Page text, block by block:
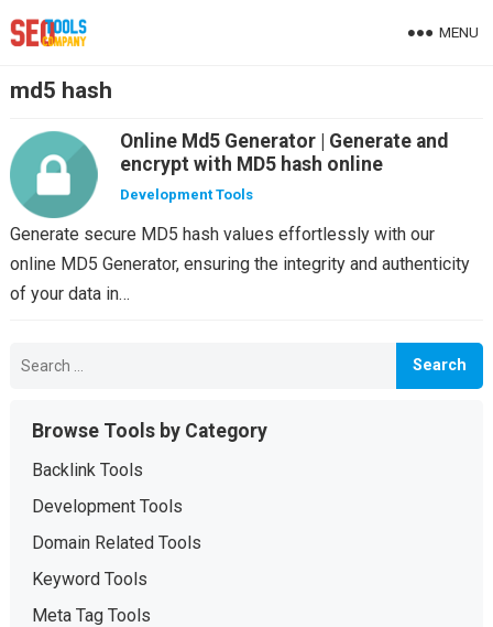
MENU
md5 hash
Online Md5 Generator | Generate and
encrypt with MD5 hash online
Development Tools
Generate secure MD5 hash values effortlessly with our
online MD5 Generator, ensuring the integrity and authenticity
of your data in…
for:
Browse Tools by Category
Backlink Tools
Development Tools
Domain Related Tools
Keyword Tools
Meta Tag Tools